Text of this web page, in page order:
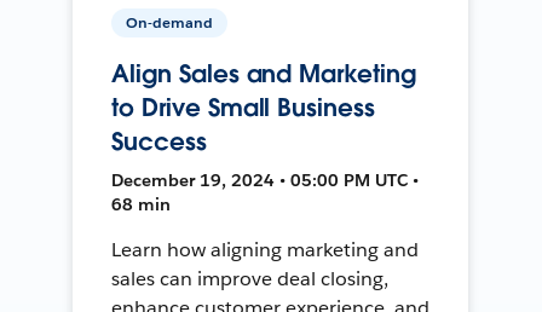
On-demand
Align Sales and Marketing
to Drive Small Business
Success
December 19, 2024 • 05:00 PM UTC •
68 min
Learn how aligning marketing and
sales can improve deal closing,